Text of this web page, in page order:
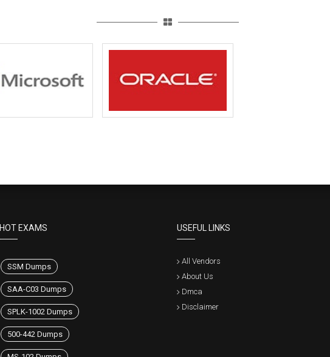
HOT EXAMS
SSM Dumps
SAA-C03 Dumps
SPLK-1002 Dumps
500-442 Dumps
USEFUL LINKS
All Vendors
About Us
Dmca
Disclaimer